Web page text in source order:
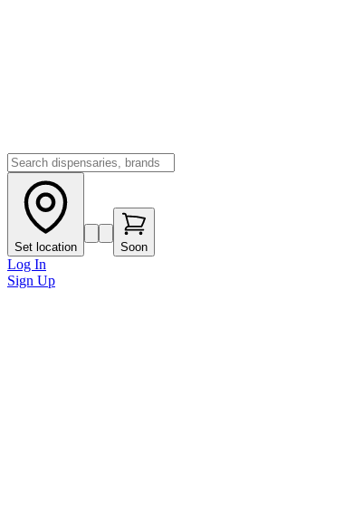
Set location Soon
Log In
Sign Up